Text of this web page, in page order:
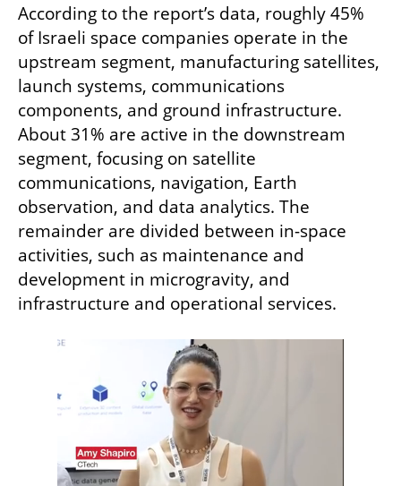
According to the report’s data, roughly 45%
of Israeli space companies operate in the
upstream segment, manufacturing satellites,
launch systems, communications
components, and ground infrastructure.
About 31% are active in the downstream
segment, focusing on satellite
communications, navigation, Earth
observation, and data analytics. The
remainder are divided between in-space
activities, such as maintenance and
development in microgravity, and
infrastructure and operational services.